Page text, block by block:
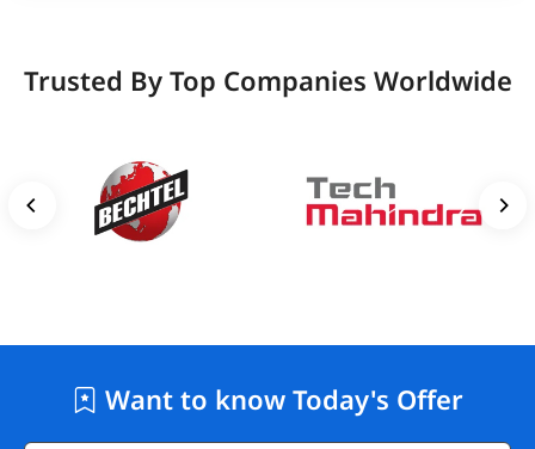
Trusted By Top Companies Worldwide
Want to know Today's Offer